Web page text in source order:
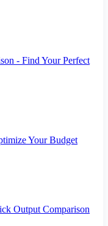
- Find Your Perfect
Your Budget
Output Comparison